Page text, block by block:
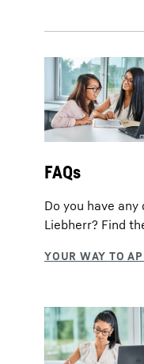
FAQs
Do you have
Liebherr? Find